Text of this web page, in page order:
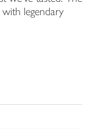
legendary